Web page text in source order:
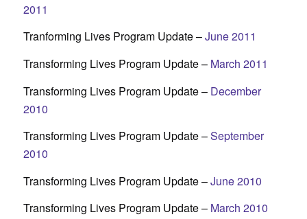
2011
Tranforming Lives Program Update –June 2011
Transforming Lives Program Update – March 2011
Transforming Lives Program Update – December
2010
Transforming Lives Program Update –September
2010
Transforming Lives Program Update –June 2010
Transforming Lives Program Update – March 2010